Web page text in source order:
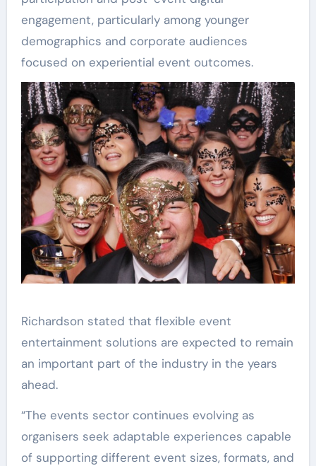
engagement, particularly among younger
demographics and corporate audiences
focused on experiential event outcomes.
Richardson stated that flexible event
entertainment solutions are expected to remain
an important part of the industry in the years
ahead.
“The events sector continues evolving as
organisers seek adaptable experiences capable
of supporting different event sizes, formats, and